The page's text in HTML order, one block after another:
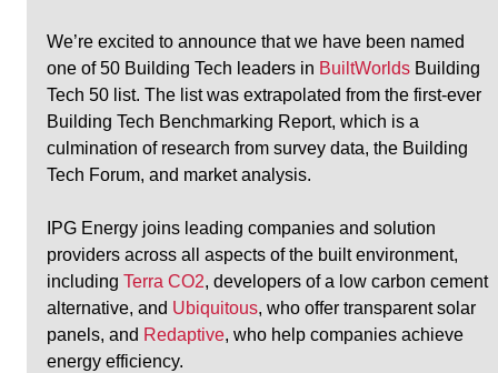
We’re excited to announce that we have been named
one of 50 Building Tech leaders in BuiltWorlds Building
Tech 50 list. The list was extrapolated from the first-ever
Building Tech Benchmarking Report, which is a
culmination of research from survey data, the Building
Tech Forum, and market analysis.
IPG Energy joins leading companies and solution
providers across all aspects of the built environment,
including Terra CO2, developers of a low carbon cement
alternative, and Ubiquitous, who offer transparent solar
panels, and Redaptive, who help companies achieve
energy efficiency.